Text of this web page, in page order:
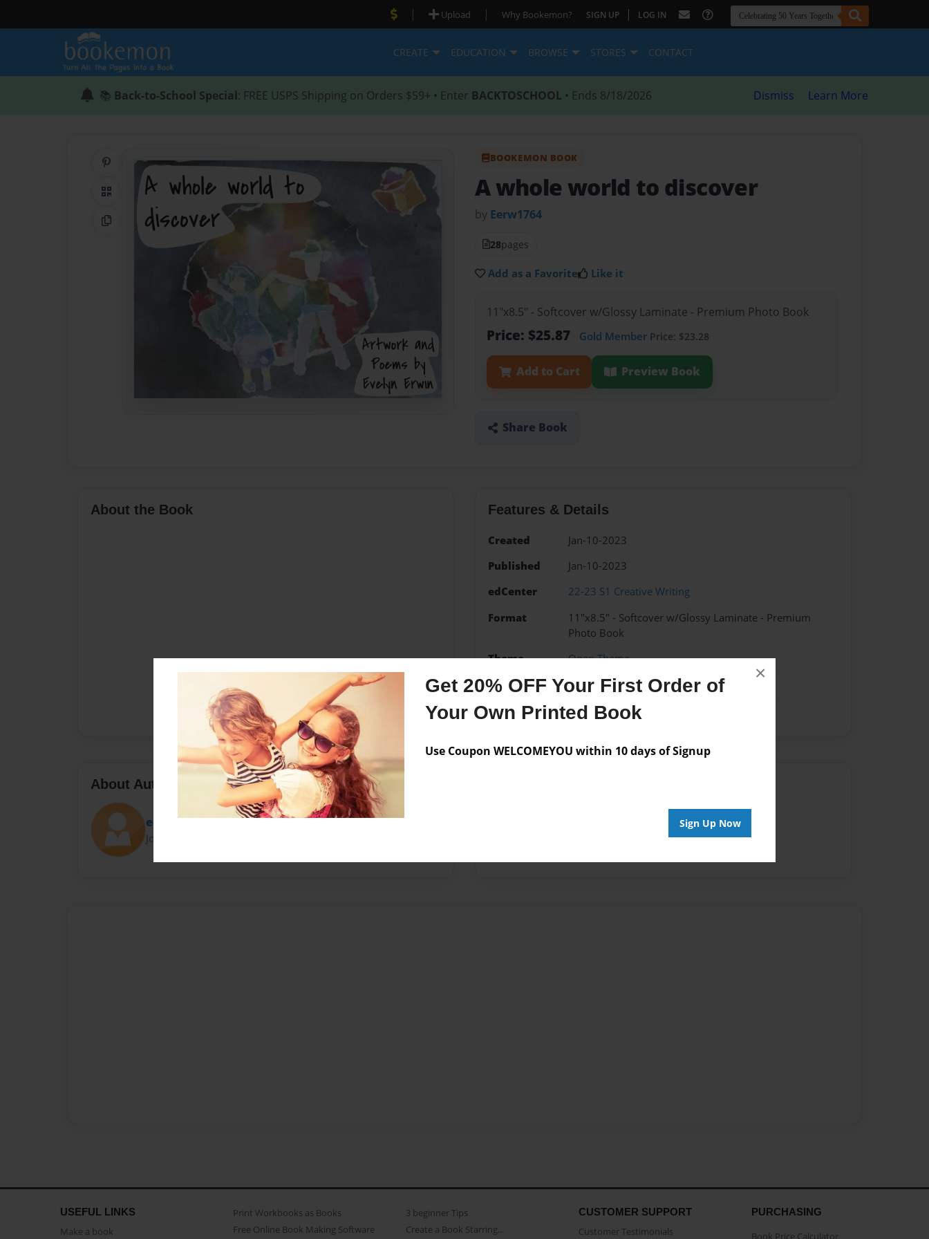
Get 20% OFF Your First Order of
Your Own Printed Book
Use Coupon WELCOMEYOU within 10 days of Signup
Sign Up Now
×
| Upload | Why Bookemon? SIGN UP | LOG IN
CREATE EDUCATION BROWSE STORES CONTACT
📚 Back-to-School Special: FREE USPS Shipping on Orders $59+ • Enter BACKTOSCHOOL • Ends 8/18/2026 Dismiss Learn More
Share on Pinterest
QR Code
Copy Link
BOOKEMON BOOK
A whole world to discover
by Eerw1764
28pages
Add as a Favorite Like it
11"x8.5" - Softcover w/Glossy Laminate - Premium Photo Book
Price: $25.87 Gold Member Price: $23.28
Add to Cart Preview Book
Share Book
About the Book Features & Details
Created
Jan-10-2023
Published
Jan-10-2023
edCenter
22-23 S1 Creative Writing
Format
11"x8.5" - Softcover w/Glossy Laminate - Premium
Photo Book
Theme
Open Theme
Sales Term
Everyone
Preview Limit 28 pages
About Author
eerw1764
Joined: Sep-07-2022
No author messages are available for this book.
USEFUL LINKS
Make a book
Print Workbooks as Books
Free Online Book Making Software
3 beginner Tips
Create a Book Starring...
CUSTOMER SUPPORT
Customer Testimonials
PURCHASING
Book Price Calculator